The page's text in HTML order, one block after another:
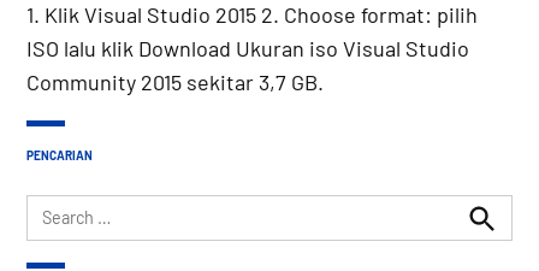
1. Klik Visual Studio 2015 2. Choose format: pilih
ISO lalu klik Download Ukuran iso Visual Studio
Community 2015 sekitar 3,7 GB.
PENCARIAN
Search
for:
Search